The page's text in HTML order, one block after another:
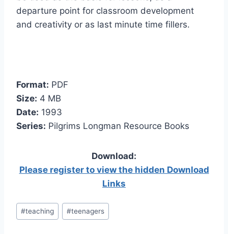
departure point for classroom development
and creativity or as last minute time fillers.
Format: PDF
Size: 4 MB
Date: 1993
Series: Pilgrims Longman Resource Books
Download:
Please register to view the hidden Download
Links
Post
Tags:
#teaching #teenagers